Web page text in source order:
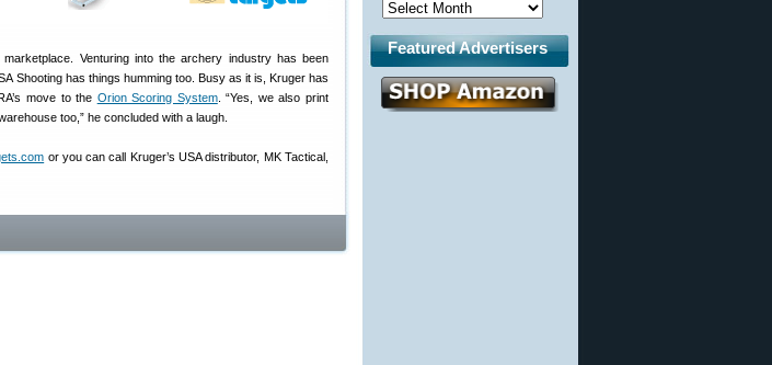
Venturing into the archery industry has been
Shooting has things humming too. Busy as it is, Kruger has
move to the Orion Scoring System. “Yes, we also print
too,” he concluded with a laugh.
or you can call Kruger’s USA distributor, MK Tactical,
Featured Advertisers